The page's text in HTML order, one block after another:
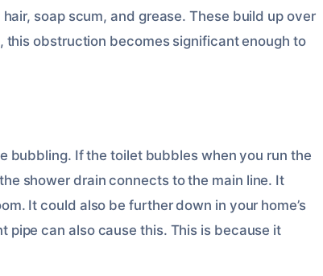
soap scum, and grease. These build up over
obstruction becomes significant enough to
bubbling. If the toilet bubbles when you run the
shower drain connects to the main line. It
It could also be further down in your home’s
pipe can also cause this. This is because it